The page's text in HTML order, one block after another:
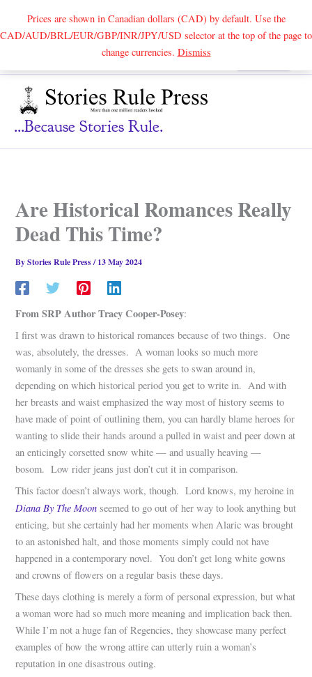
Prices are shown in Canadian dollars (CAD) by default. Use the
CAD/AUD/BRL/EUR/GBP/INR/JPY/USD selector at the top of the page to
change currencies. DismissSearch
...because Stories Rule.
Are Historical Romances Really
Dead This Time?
ByStories Rule Press/13 May 2024
From SRP Author Tracy Cooper-Posey:
I first was drawn to historical romances because of two things. One
was, absolutely, the dresses. A woman looks so much more
womanly in some of the dresses she gets to swan around in,
depending on which historical period you get to write in. And with
her breasts and waist emphasized the way most of history seems to
have made of point of outlining them, you can hardly blame heroes for
wanting to slide their hands around a pulled in waist and peer down at
an enticingly corsetted snow white — and usually heaving —
bosom. Low rider jeans just don’t cut it in comparison.
This factor doesn’t always work, though. Lord knows, my heroine in
Diana By The Moon seemed to go out of her way to look anything but
enticing, but she certainly had her moments when Alaric was brought
to an astonished halt, and those moments simply could not have
happened in a contemporary novel. You don’t get long white gowns
and crowns of flowers on a regular basis these days.
These days clothing is merely a form of personal expression, but what
a woman wore had so much more meaning and implication back then.
While I’m not a huge fan of Regencies, they showcase many perfect
examples of how the wrong attire can utterly ruin a woman’s
reputation in one disastrous outing.